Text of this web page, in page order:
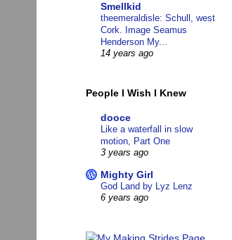
Smellkid
theemeraldisle: Schull, west
Cork. Image Seamus
Henderson My...
14 years ago
People I Wish I Knew
dooce
Like a waterfall in slow
motion, Part One
3 years ago
Mighty Girl
God Land by Lyz Lenz
6 years ago